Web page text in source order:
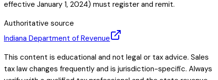
effective January 1, 2024) must register and remit.
Authoritative source
Indiana Department of Revenue
This content is educational and not legal or tax advice. Sales
tax law changes frequently and is jurisdiction-specific. Always